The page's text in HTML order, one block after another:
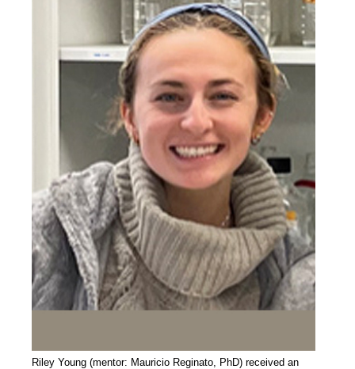
Riley Young (mentor: Mauricio Reginato, PhD) received an